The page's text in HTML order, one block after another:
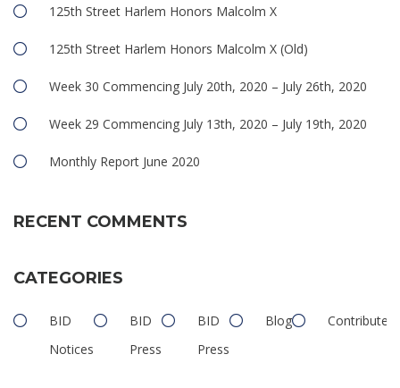
125th Street Harlem Honors Malcolm X
125th Street Harlem Honors Malcolm X (Old)
Week 30 Commencing July 20th, 2020 – July 26th, 2020
Week 29 Commencing July 13th, 2020 – July 19th, 2020
Monthly Report June 2020
RECENT COMMENTS
CATEGORIES
BID
Notices
BID
Press
BID
Press
Blog Contributed